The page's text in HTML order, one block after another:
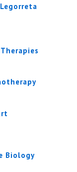
Biology